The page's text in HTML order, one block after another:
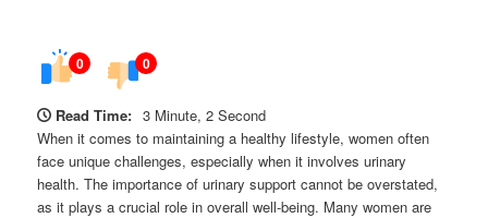
0 0
Read Time: 3 Minute, 2 Second
When it comes to maintaining a healthy lifestyle, women often
face unique challenges, especially when it involves urinary
health. The importance of urinary support cannot be overstated,
as it plays a crucial role in overall well-being. Many women are